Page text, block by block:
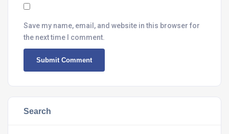
Save my name, email, and website in this browser for
the next time I comment.
Search